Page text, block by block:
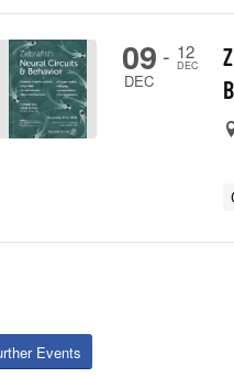
09
DEC
- 12
DEC
Events